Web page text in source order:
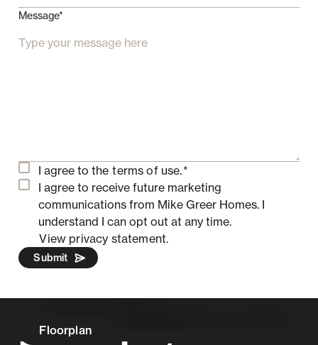
Message*
I agree to the terms of use.*
I agree to receive future marketing
communications from Mike Greer Homes. I
understand I can opt out at any time.
View privacy statement.
Submit
Floorplan